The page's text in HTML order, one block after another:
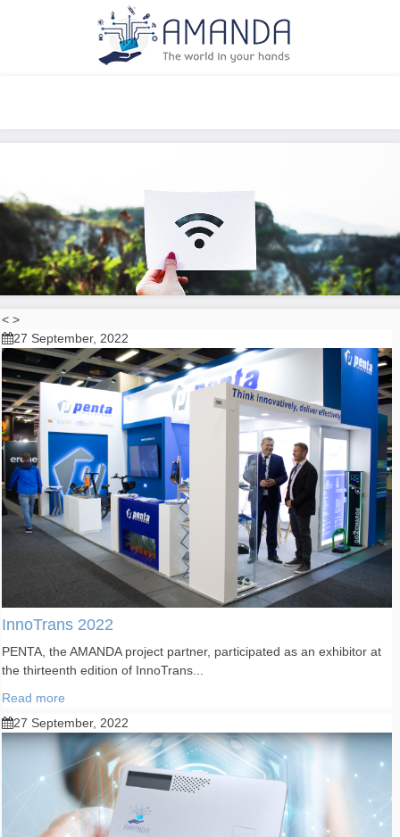
< >
27 September, 2022
InnoTrans 2022
PENTA, the AMANDA project partner, participated as an exhibitor at
the thirteenth edition of InnoTrans...
Read more
27 September, 2022